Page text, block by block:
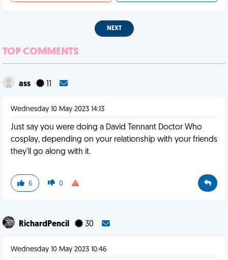
NEXT
TOP COMMENTS
ass
Wednesday 10 May 2023 14:13
Just say you were doing a David Tennant Doctor Who
cosplay, depending on your relationship with your friends
they'll go along with it.
6 0
RichardPencil 30
Wednesday 10 May 2023 10:46